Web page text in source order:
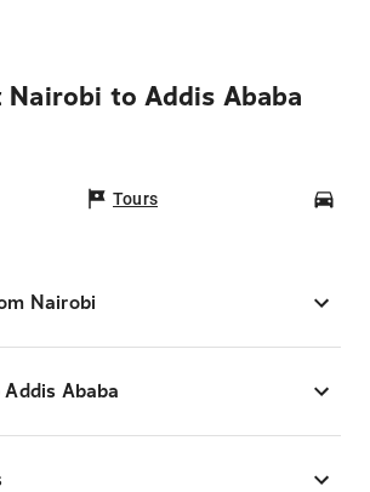
Nairobi to Addis Ababa
Tours
Nairobi
Ababa